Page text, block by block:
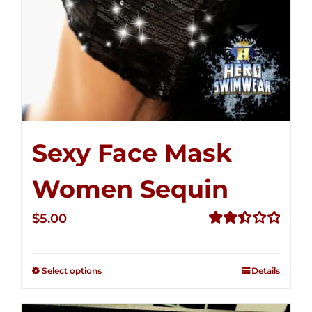
Sexy Face Mask
Women Sequin
$5.00
Select options Details